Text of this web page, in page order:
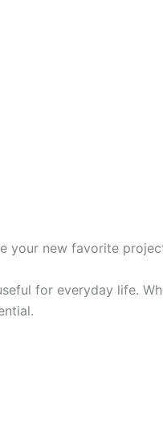
your new favorite
for everyday life.